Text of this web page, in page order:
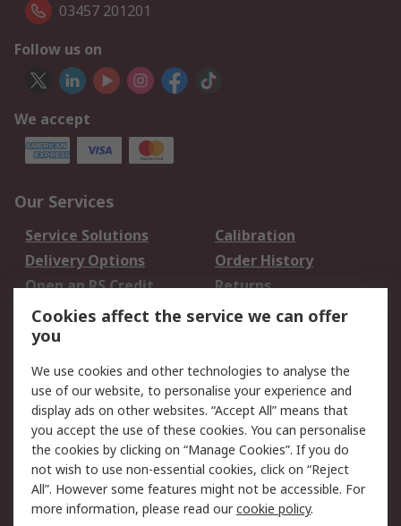
03457 201201
Follow us on
We accept
Our Services
Service Solutions
Calibration
Delivery Options
Order History
Open an RS Credit
Account
Returns
Scheduled Orders
Legal
Cookie Policy
Email Security
Privacy Policy -
Updated
Website Terms
Terms and Conditions
of Sale
Cookies affect the service we can offer
you
We use cookies and other technologies to analyse the
use of our website, to personalise your experience and
display ads on other websites. “Accept All” means that
you accept the use of these cookies. You can personalise
the cookies by clicking on “Manage Cookies”. If you do
not wish to use non-essential cookies, click on “Reject
All”. However some features might not be accessible. For
more information, please read ourcookie policy.